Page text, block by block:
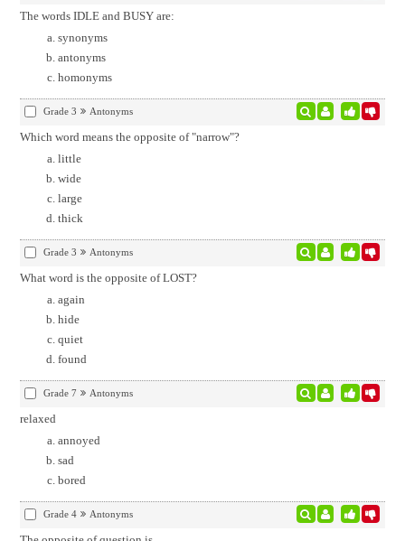
The words IDLE and BUSY are:
synonyms
antonyms
homonyms
Grade 3 Antonyms
Which word means the opposite of "narrow"?
little
wide
large
thick
Grade 3 Antonyms
What word is the opposite of LOST?
again
hide
quiet
found
Grade 7 Antonyms
relaxed
annoyed
sad
bored
Grade 4 Antonyms